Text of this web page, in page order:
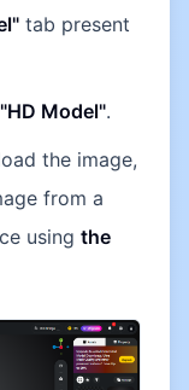
tab present
"HD Model".
the image,
from a
using the